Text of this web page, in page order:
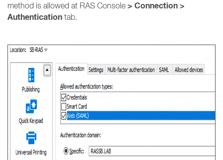
method is allowed at RAS Console > Connection >
Authentication tab.